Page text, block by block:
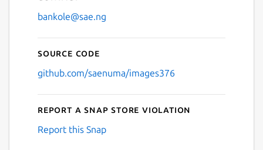
bankole@sae.ng
Source code
github.com/saenuma/images376
Report a Snap Store violation
Report this Snap